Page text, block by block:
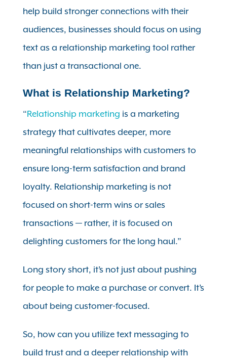
help build stronger connections with their
audiences, businesses should focus on using
text as a relationship marketing tool rather
than just a transactional one.
What is Relationship Marketing?
“Relationship marketing is a marketing
strategy that cultivates deeper, more
meaningful relationships with customers to
ensure long-term satisfaction and brand
loyalty. Relationship marketing is not
focused on short-term wins or sales
transactions — rather, it is focused on
delighting customers for the long haul.”
Long story short, it’s not just about pushing
for people to make a purchase or convert. It’s
about being customer-focused.
So, how can you utilize text messaging to
build trust and a deeper relationship with